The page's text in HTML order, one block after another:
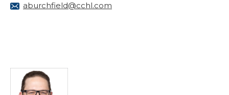
aburchfield@cchl.com